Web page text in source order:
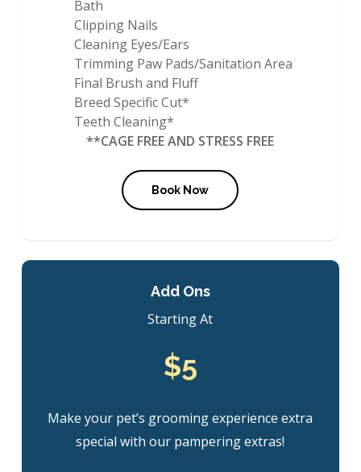
Bath
Clipping Nails
Cleaning Eyes/Ears
Trimming Paw Pads/Sanitation Area
Final Brush and Fluff
Breed Specific Cut*
Teeth Cleaning*
**CAGE FREE AND STRESS FREE
Book Now
Add Ons
Starting At
$5
Make your pet’s grooming experience extra
special with our pampering extras!